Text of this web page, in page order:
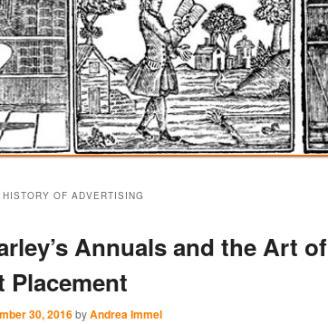
HISTORY OF ADVERTISING
Annuals and the Art of
Placement
30, 2016byAndrea Immel